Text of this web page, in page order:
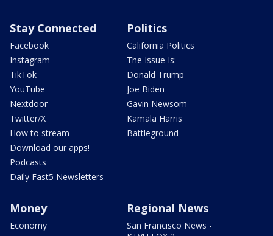
Stay Connected
Facebook
Instagram
TikTok
YouTube
Nextdoor
Twitter/X
How to stream
Download our apps!
Podcasts
Daily Fast5 Newsletters
Politics
California Politics
The Issue Is:
Donald Trump
Joe Biden
Gavin Newsom
Kamala Harris
Battleground
Money
Economy
Regional News
San Francisco News -